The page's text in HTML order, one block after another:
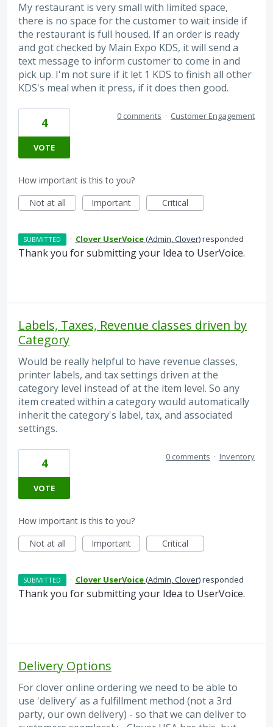
My restaurant is very small with limited space,
there is no space for the customer to wait inside if
the restaurant is full housed. If an order is ready
and got checked by Main Expo KDS, it will send a
text message to inform customer to come in and
pick up. I'm not sure if it let 1 KDS to finish all other
KDS's meal when it press, if it does then good.
4
VOTE
0 comments · Customer Engagement
How important is this to you?
Not at all
Important Critical
SUBMITTED · Clover UserVoice(Admin, Clover)responded
Thank you for submitting your Idea to UserVoice.
Labels, Taxes, Revenue classes driven by
Category
Would be really helpful to have revenue classes,
printer labels, and tax settings driven at the
category level instead of at the item level. So any
item created within a category would automatically
inherit the category's label, tax, and associated
settings.
4
VOTE
0 comments · Inventory
How important is this to you?
Not at all
Important Critical
SUBMITTED · Clover UserVoice(Admin, Clover)responded
Thank you for submitting your Idea to UserVoice.
Delivery Options
For clover online ordering we need to be able to
use 'delivery' as a fulfillment method (not a 3rd
party, our own delivery) - so that we can deliver to